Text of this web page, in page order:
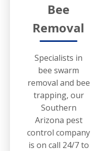
Bee
Removal
Specialists in
bee swarm
removal and bee
trapping, our
Southern
Arizona pest
control company
is on call 24/7 to